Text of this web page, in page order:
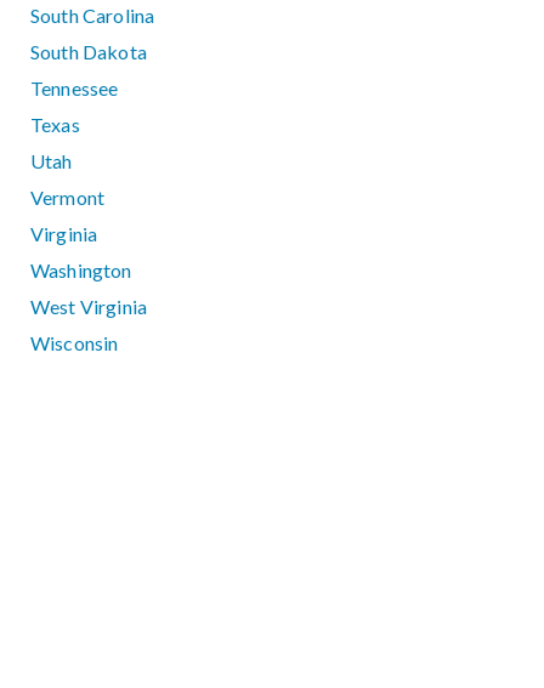
South Carolina
South Dakota
Tennessee
Texas
Utah
Vermont
Virginia
Washington
West Virginia
Wisconsin